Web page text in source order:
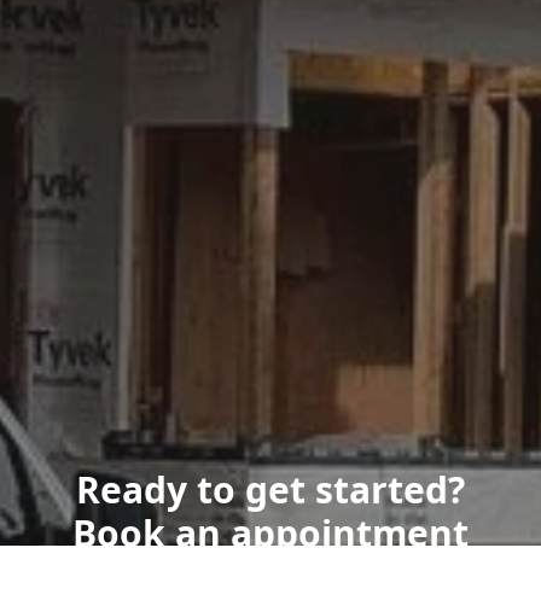
Ready to get started?
Book an appointment